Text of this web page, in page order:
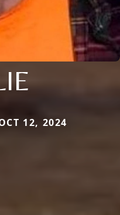
12, 2024